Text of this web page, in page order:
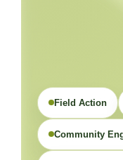
Field Action
Community